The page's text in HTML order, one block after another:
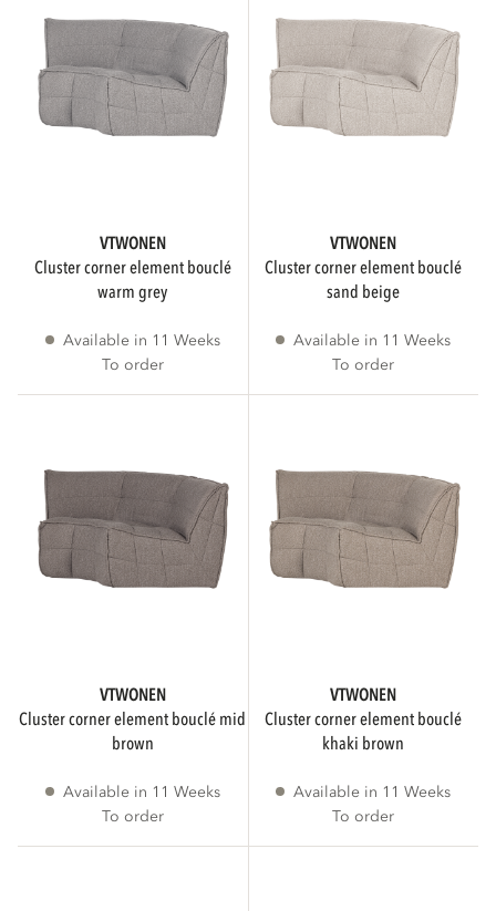
FSC
IS ASSEMBLY REQUIRED
No assembly required
Only show products with a 3D viewer
VTWONEN
cluster corner element bouclé
warm grey
Available in 11 Weeks
To order
VTWONEN
cluster corner element bouclé
sand beige
Available in 11 Weeks
To order
VTWONEN
cluster corner element bouclé mid
brown
Available in 11 Weeks
To order
VTWONEN
cluster corner element bouclé
khaki brown
Available in 11 Weeks
To order